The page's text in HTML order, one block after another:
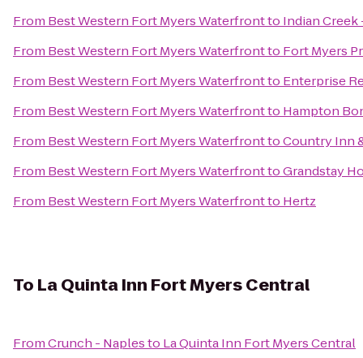
From Best Western Fort Myers Waterfrontto Indian Creek
From Best Western Fort Myers Waterfrontto Fort Myers
From Best Western Fort Myers Waterfrontto Enterprise
From Best Western Fort Myers Waterfrontto Hampton
From Best Western Fort Myers WaterfronttoCountry Inn
From Best Western Fort Myers WaterfronttoGrandstay
From Best Western Fort Myers Waterfrontto Hertz
To La Quinta Inn Fort Myers Central
FromCrunch - Naplesto La Quinta Inn Fort Myers Central